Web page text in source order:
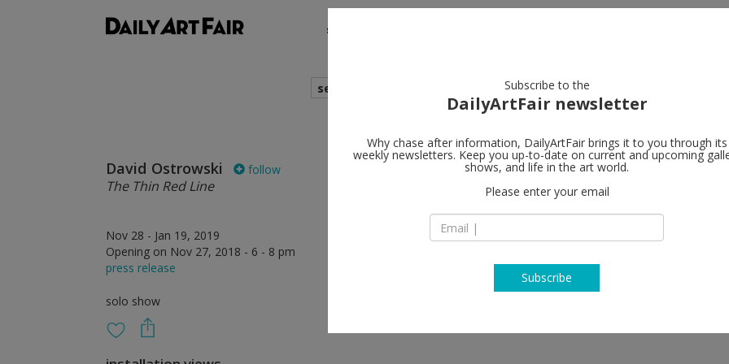
shows
search
David Ostrowski follow
The Thin Red Line
Nov 28 - Jan 19, 2019
Opening on Nov 27, 2018 - 6 - 8 pm
press release
solo show
Sprüth
W1S 4EJ London
T +44 (0)20 / 74 08
http://
Subscribe to the
DailyArtFair newsletter
Why chase after information, DailyArtFair brings it to you through its
weekly newsletters. Keep you up-to-date on current and upcoming
shows, and life in the art world.
Please enter your email
Subscribe